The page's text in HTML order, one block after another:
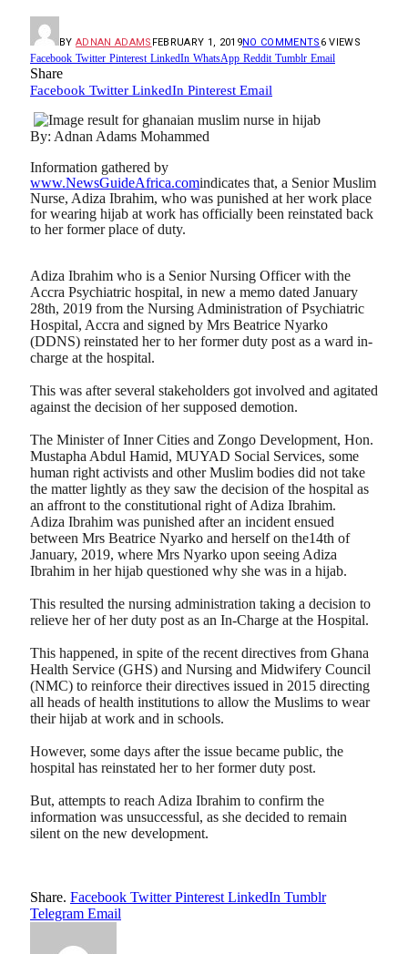
BY ADNAN ADAMS FEBRUARY 1, 2019NO COMMENTS 6VIEWS
Facebook Twitter Pinterest LinkedIn WhatsApp Reddit Tumblr Email
Share
Facebook Twitter LinkedIn Pinterest Email
By: Adnan Adams Mohammed
Information gathered by
www.NewsGuideAfrica.comindicates that, a Senior Muslim
Nurse, Adiza Ibrahim, who was punished at her work place
for wearing hijab at work has officially been reinstated back
to her former place of duty.
Adiza Ibrahim who is a Senior Nursing Officer with the
Accra Psychiatric hospital, in new a memo dated January
28th, 2019 from the Nursing Administration of Psychiatric
Hospital, Accra and signed by Mrs Beatrice Nyarko
(DDNS) reinstated her to her former duty post as a ward in-
charge at the hospital.
This was after several stakeholders got involved and agitated
against the decision of her supposed demotion.
The Minister of Inner Cities and Zongo Development, Hon.
Mustapha Abdul Hamid, MUYAD Social Services, some
human right activists and other Muslim bodies did not take
the matter lightly as they saw the decision of the hospital as
an affront to the constitutional right of Adiza Ibrahim.
Adiza Ibrahim was punished after an incident ensued
between Mrs Beatrice Nyarko and herself on the14th of
January, 2019, where Mrs Nyarko upon seeing Adiza
Ibrahim in her hijab questioned why she was in a hijab.
This resulted the nursing administration taking a decision to
relieve her of her duty post as an In-Charge at the Hospital.
This happened, in spite of the recent directives from Ghana
Health Service (GHS) and Nursing and Midwifery Council
(NMC) to reinforce their directives issued in 2015 directing
all heads of health institutions to allow the Muslims to wear
their hijab at work and in schools.
However, some days after the issue became public, the
hospital has reinstated her to her former duty post.
But, attempts to reach Adiza Ibrahim to confirm the
information was unsuccessful, as she decided to remain
silent on the new development.
Share. Facebook Twitter Pinterest LinkedIn Tumblr
Telegram Email